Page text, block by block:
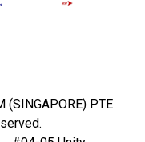
PTE